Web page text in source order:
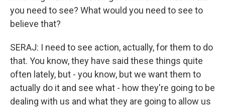
you need to see? What would you need to see to
believe that?
SERAJ: I need to see action, actually, for them to do
that. You know, they have said these things quite
often lately, but - you know, but we want them to
actually do it and see what - how they're going to be
dealing with us and what they are going to allow us